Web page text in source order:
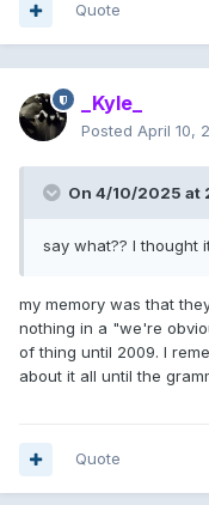
Quote
_Kyle_
Posted April 10,
On 4/10/2025 at
say what?? I thought
my memory was that
nothing in a "we're
of thing until 2009. I
about it all until the
Quote